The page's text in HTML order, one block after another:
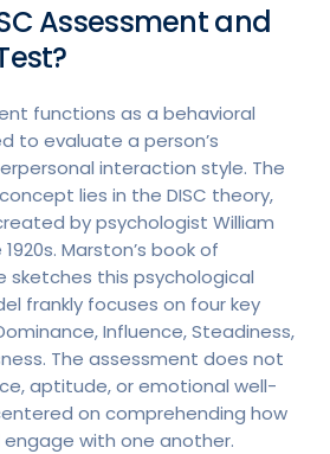
Assessment and
functions as a behavioral
to evaluate a person’s
interaction style. The
lies in the DISC theory,
by psychologist William
Marston’s book of
sketches this psychological
frankly focuses on four key
Influence, Steadiness,
The assessment does not
aptitude, or emotional well-
on comprehending how
with one another.